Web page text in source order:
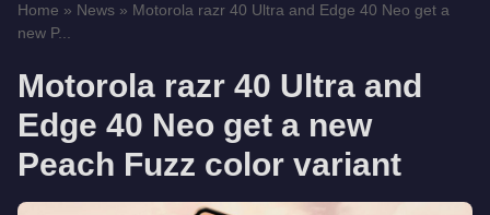
Home » News » Motorola razr 40 Ultra and Edge 40 Neo get a
new P...
Motorola razr 40 Ultra and
Edge 40 Neo get a new
Peach Fuzz color variant